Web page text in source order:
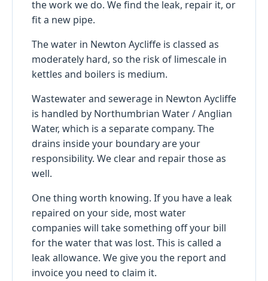
the work we do. We find the leak, repair it, or
fit a new pipe.
The water in Newton Aycliffe is classed as
moderately hard, so the risk of limescale in
kettles and boilers is medium.
Wastewater and sewerage in Newton Aycliffe
is handled by Northumbrian Water / Anglian
Water, which is a separate company. The
drains inside your boundary are your
responsibility. We clear and repair those as
well.
One thing worth knowing. If you have a leak
repaired on your side, most water
companies will take something off your bill
for the water that was lost. This is called a
leak allowance. We give you the report and
invoice you need to claim it.